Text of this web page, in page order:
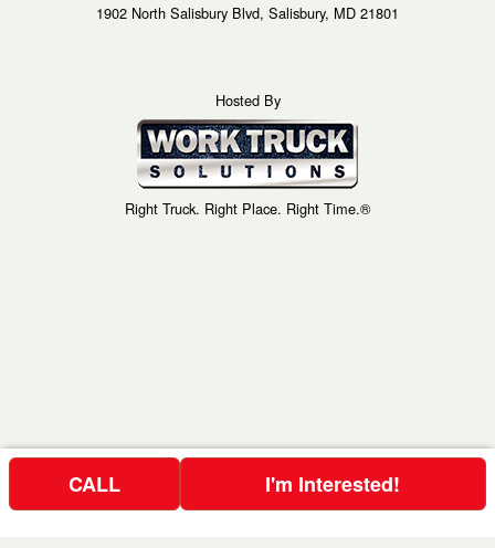
1902 North Salisbury Blvd, Salisbury, MD 21801
Hosted By
Right Truck. Right Place. Right Time.®
CALL I'm Interested!